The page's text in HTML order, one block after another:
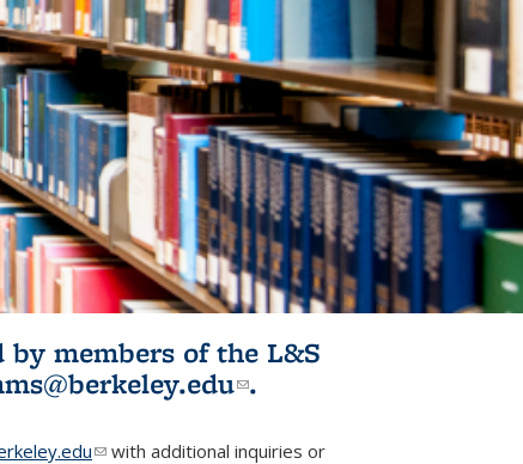
members of the L&S
(link sends e-
.
(link sends e-mail)
with additional inquiries or